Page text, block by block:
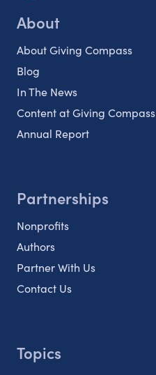
About
About Giving Compass
Blog
In The News
Content at Giving Compass
Annual Report
Partnerships
Nonprofits
Authors
Partner With Us
Contact Us
Topics